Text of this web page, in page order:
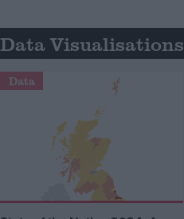
Data Visualisations
Data